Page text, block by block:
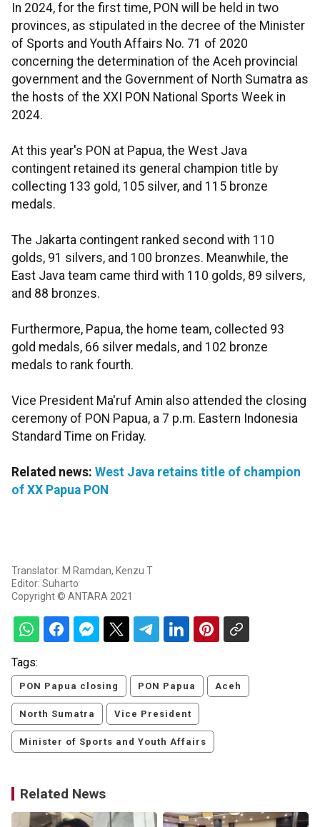
In 2024, for the first time, PON will be held in two
provinces, as stipulated in the decree of the Minister
of Sports and Youth Affairs No. 71 of 2020
concerning the determination of the Aceh provincial
government and the Government of North Sumatra as
the hosts of the XXI PON National Sports Week in
2024.
At this year's PON at Papua, the West Java
contingent retained its general champion title by
collecting 133 gold, 105 silver, and 115 bronze
medals.
The Jakarta contingent ranked second with 110
golds, 91 silvers, and 100 bronzes. Meanwhile, the
East Java team came third with 110 golds, 89 silvers,
and 88 bronzes.
Furthermore, Papua, the home team, collected 93
gold medals, 66 silver medals, and 102 bronze
medals to rank fourth.
Vice President Ma'ruf Amin also attended the closing
ceremony of PON Papua, a 7 p.m. Eastern Indonesia
Standard Time on Friday.
Related news: West Java retains title of champion
of XX Papua PON
Translator: M Ramdan, Kenzu T
Editor: Suharto
Copyright © ANTARA 2021
Tags:
PON Papua closing PON Papua Aceh
North Sumatra Vice President
Minister of Sports and Youth Affairs
Related News